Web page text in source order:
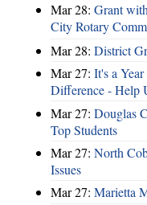
Mar 28: Grant
City Rotary
Mar 28: District
Mar 27: It's a
Difference - Help
Mar 27: Douglas
Top Students
Mar 27: North
Issues
Mar 27: Marietta